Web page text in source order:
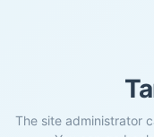
The site administrator